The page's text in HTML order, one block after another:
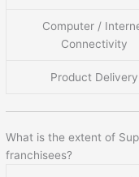
Computer /
Connectivity
Product Delivery
What is the extent of
franchisees?